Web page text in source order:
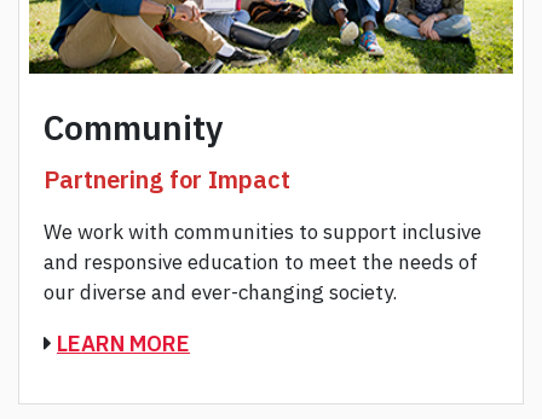
Community
Partnering for Impact
We work with communities to support inclusive
and responsive education to meet the needs of
our diverse and ever-changing society.
LEARN MORE